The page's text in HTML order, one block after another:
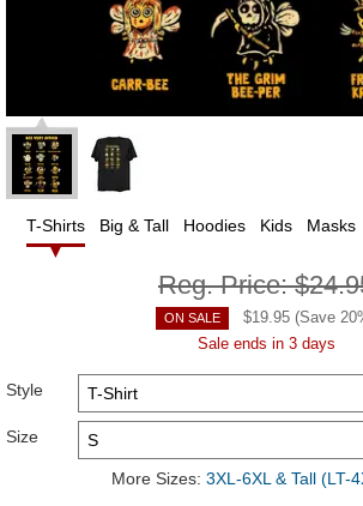
T-Shirts Big & Tall Hoodies Kids Masks
Reg. Price:
ON SALE $19.95 (Save 20
Sale ends in 3 days
Style
Size
More Sizes: 3XL-6XL & Tall (LT-